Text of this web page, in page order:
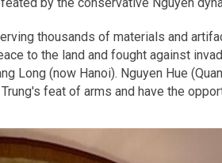
thousands of materials and
to the land and fought against
Long (now Hanoi). Nguyen Hue
feat of arms and have the